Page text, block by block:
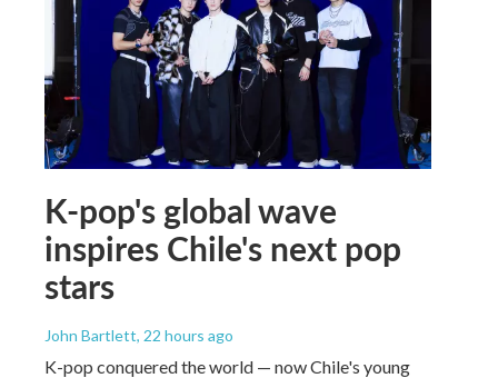
K-pop's global wave
inspires Chile's next pop
stars
John Bartlett, 22 hours ago
K-pop conquered the world — now Chile's young